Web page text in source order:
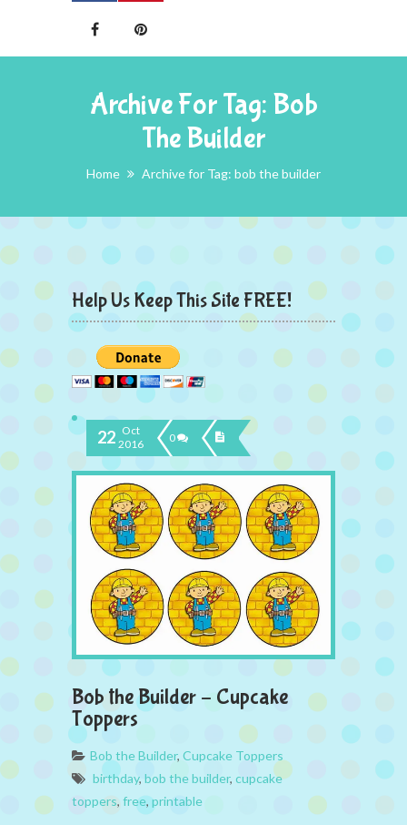
Archive For Tag: Bob
The Builder
Home Archive for Tag: bob the builder
Help Us Keep This Site FREE!
22 Oct
2016
0
Bob the Builder – Cupcake
Toppers
Bob the Builder, Cupcake Toppers
birthday, bob the builder, cupcake
toppers, free,printable